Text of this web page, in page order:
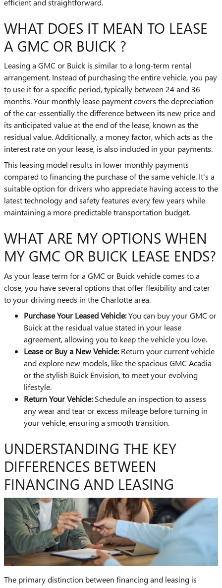
efficient and straightforward.
WHAT DOES IT MEAN TO LEASE
A GMC OR BUICK ?
Leasing a GMC or Buick is similar to a long-term rental
arrangement. Instead of purchasing the entire vehicle, you pay
to use it for a specific period, typically between 24 and 36
months. Your monthly lease payment covers the depreciation
of the car-essentially the difference between its new price and
its anticipated value at the end of the lease, known as the
residual value. Additionally, a money factor, which acts as the
interest rate on your lease, is also included in your payments.
This leasing model results in lower monthly payments
compared to financing the purchase of the same vehicle. It's a
suitable option for drivers who appreciate having access to the
latest technology and safety features every few years while
maintaining a more predictable transportation budget.
WHAT ARE MY OPTIONS WHEN
MY GMC OR BUICK LEASE ENDS?
As your lease term for a GMC or Buick vehicle comes to a
close, you have several options that offer flexibility and cater
to your driving needs in the Charlotte area.
Purchase Your Leased Vehicle:You can buy your GMC or
Buick at the residual value stated in your lease
agreement, allowing you to keep the vehicle you love.
Lease or Buy a New Vehicle:Return your current vehicle
and explore new models, like the spacious GMC Acadia
or the stylish Buick Envision, to meet your evolving
lifestyle.
Return Your Vehicle:Schedule an inspection to assess
any wear and tear or excess mileage before turning in
your vehicle, ensuring a smooth transition.
UNDERSTANDING THE KEY
DIFFERENCES BETWEEN
FINANCING AND LEASING
The primary distinction between financing and leasing is